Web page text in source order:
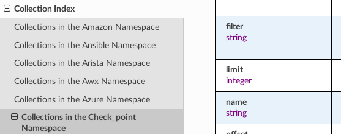
Collection Index
Collections in the Amazon Namespace
Collections in the Ansible Namespace
Collections in the Arista Namespace
Collections in the Awx Namespace
Collections in the Azure Namespace
Collections in the Check_point
Namespace
filter
string
limit
integer
name
string